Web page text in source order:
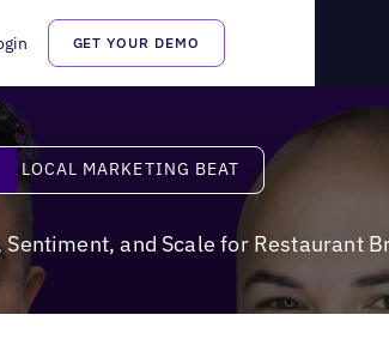
GET YOUR DEMO
for Restaurant Brands and Franchises
Local Marketing Beat
LOCAL MARKETING BEAT
and Scale for Restaurant